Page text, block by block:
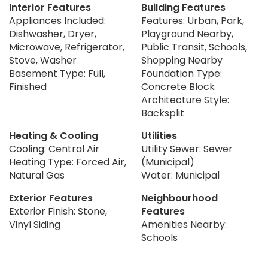
Interior Features
Appliances Included:
Dishwasher, Dryer,
Microwave, Refrigerator,
Stove, Washer
Basement Type: Full,
Finished
Building Features
Features: Urban, Park,
Playground Nearby,
Public Transit, Schools,
Shopping Nearby
Foundation Type:
Concrete Block
Architecture Style:
Backsplit
Heating & Cooling
Cooling: Central Air
Heating Type: Forced Air,
Natural Gas
Utilities
Utility Sewer: Sewer
(Municipal)
Water: Municipal
Exterior Features
Exterior Finish: Stone,
Vinyl Siding
Neighbourhood
Features
Amenities Nearby:
Schools